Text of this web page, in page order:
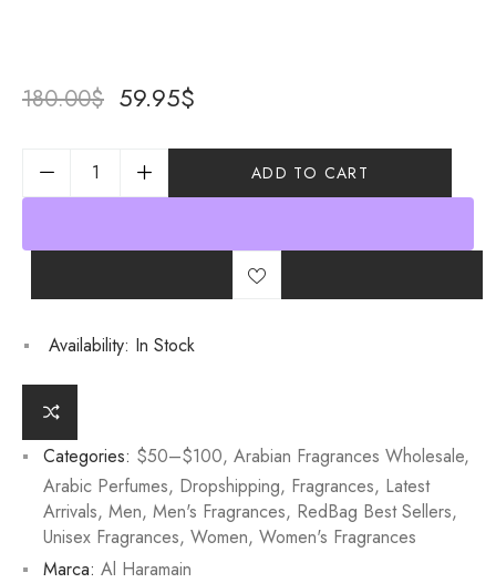
180.00$ 59.95$
ADD TO CART
Availability: In Stock
Categories: $50–$100, Arabian Fragrances Wholesale,
Arabic Perfumes, Dropshipping, Fragrances, Latest
Arrivals, Men, Men's Fragrances, RedBag Best Sellers,
Unisex Fragrances, Women, Women's Fragrances
Marca: Al Haramain